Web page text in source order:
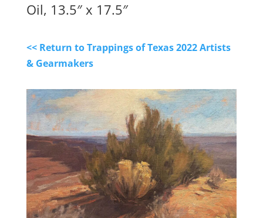
Oil, 13.5″ x 17.5″
<< Return to Trappings of Texas 2022 Artists
& Gearmakers